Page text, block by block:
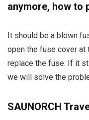
anymore, how to
It should be a blown
open the fuse cover at
replace the fuse. If it
we will solve the
SAUNORCH